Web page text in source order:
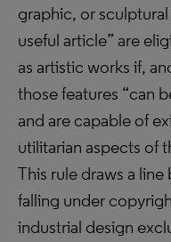
graphic, or sculptural
useful article” are
as artistic works if,
those features “can
and are capable of
utilitarian aspects of
This rule draws a
falling under
industrial design